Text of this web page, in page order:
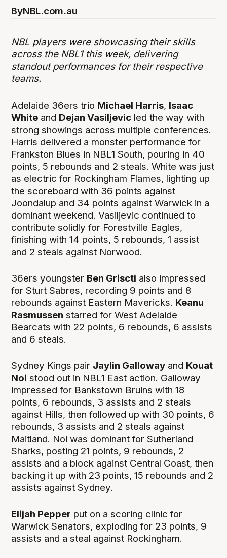
ByNBL.com.au
NBL players were showcasing their skills
across the NBL1 this week, delivering
standout performances for their respective
teams.
Adelaide 36ers trio Michael Harris, Isaac
White and Dejan Vasiljevic led the way with
strong showings across multiple conferences.
Harris delivered a monster performance for
Frankston Blues in NBL1 South, pouring in 40
points, 5 rebounds and 2 steals. White was just
as electric for Rockingham Flames, lighting up
the scoreboard with 36 points against
Joondalup and 34 points against Warwick in a
dominant weekend. Vasiljevic continued to
contribute solidly for Forestville Eagles,
finishing with 14 points, 5 rebounds, 1 assist
and 2 steals against Norwood.
36ers youngster Ben Griscti also impressed
for Sturt Sabres, recording 9 points and 8
rebounds against Eastern Mavericks. Keanu
Rasmussen starred for West Adelaide
Bearcats with 22 points, 6 rebounds, 6 assists
and 6 steals.
Sydney Kings pair Jaylin Galloway and Kouat
Noi stood out in NBL1 East action. Galloway
impressed for Bankstown Bruins with 18
points, 6 rebounds, 3 assists and 2 steals
against Hills, then followed up with 30 points, 6
rebounds, 3 assists and 2 steals against
Maitland. Noi was dominant for Sutherland
Sharks, posting 21 points, 9 rebounds, 2
assists and a block against Central Coast, then
backing it up with 23 points, 15 rebounds and 2
assists against Sydney.
Elijah Pepper put on a scoring clinic for
Warwick Senators, exploding for 23 points, 9
assists and a steal against Rockingham.